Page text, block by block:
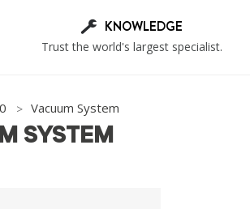
KNOWLEDGE
Trust the world's largest specialist.
Vacuum System
SYSTEM